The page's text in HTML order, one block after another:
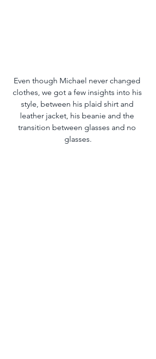
Even though Michael never changed
clothes, we got a few insights into his
style, between his plaid shirt and
leather jacket, his beanie and the
transition between glasses and no
glasses.